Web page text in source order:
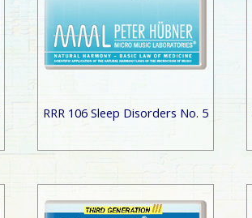
RRR 106 Sleep Disorders No. 5